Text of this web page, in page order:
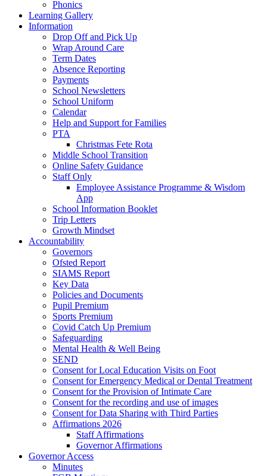
Phonics
Learning Gallery
Information
Drop Off and Pick Up
Wrap Around Care
Term Dates
Absence Reporting
Payments
School Newsletters
School Uniform
Calendar
Help and Support for Families
PTA
Christmas Fete Rota
Middle School Transition
Online Safety Guidance
Staff Only
Employee Assistance Programme & Wisdom
App
School Information Booklet
Trip Letters
Growth Mindset
Accountability
Governors
Ofsted Report
SIAMS Report
Key Data
Policies and Documents
Pupil Premium
Sports Premium
Covid Catch Up Premium
Safeguarding
Mental Health & Well Being
SEND
Consent for Local Education Visits on Foot
Consent for Emergency Medical or Dental Treatment
Consent for the Provision of Intimate Care
Consent for the recording and use of images
Consent for Data Sharing with Third Parties
Affirmations 2026
Staff Affirmations
Governor Affirmations
Governor Access
Minutes